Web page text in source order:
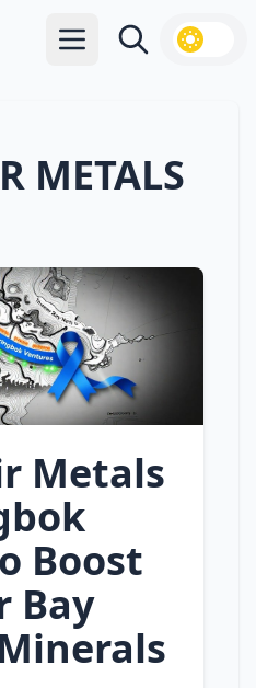
Open main menu
Search
METALS
Metals
Boost
Bay